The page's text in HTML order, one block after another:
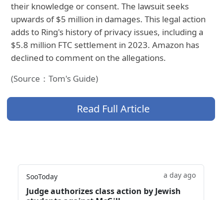
their knowledge or consent. The lawsuit seeks
upwards of $5 million in damages. This legal action
adds to Ring's history of privacy issues, including a
$5.8 million FTC settlement in 2023. Amazon has
declined to comment on the allegations.
(Source：Tom's Guide)
Read Full Article
SooToday a day ago
Judge authorizes class action by Jewish